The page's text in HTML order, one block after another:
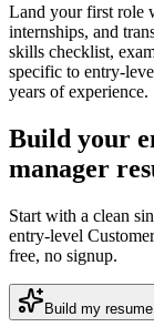
Land your first role
internships, and
skills checklist,
specific to entry-
years of experience.
Build your
manager
Start with a clean
entry-level
free, no signup.
Build my